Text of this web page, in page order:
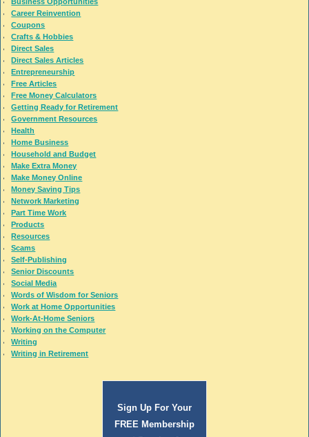
Career Reinvention
Coupons
Crafts & Hobbies
Direct Sales
Direct Sales Articles
Entrepreneurship
Free Articles
Free Money Calculators
Getting Ready for Retirement
Government Resources
Health
Home Business
Household and Budget
Make Extra Money
Make Money Online
Money Saving Tips
Network Marketing
Part Time Work
Products
Resources
Scams
Self-Publishing
Senior Discounts
Social Media
Words of Wisdom for Seniors
Work at Home Opportunities
Work-At-Home Seniors
Working on the Computer
Writing
Writing in Retirement
Sign Up For Your
FREE Membership